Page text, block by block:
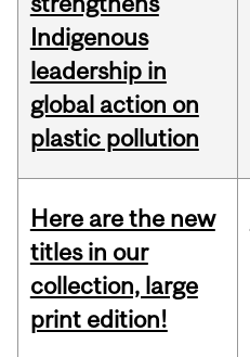
Indigenous
leadership in
global action on
plastic pollution
Here are the new
titles in our
collection, large
print edition!